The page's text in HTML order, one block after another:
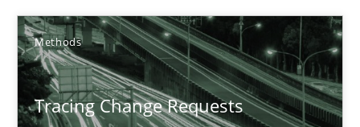
Methods
Tracing Change Requests
Gareth Rogers